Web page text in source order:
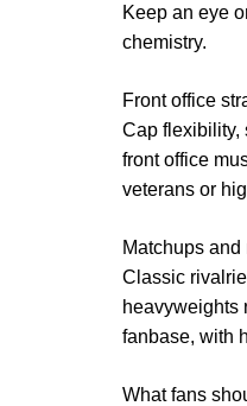
Keep an eye
chemistry.
Front office
Cap flexibility,
front office
veterans or
Matchups
Classic
heavyweights
fanbase, with
What fans